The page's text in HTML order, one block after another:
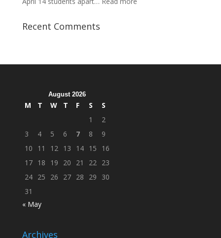
Recent Comments
August 2026
M T W T F S
S
1
2
3
4 5 6 7 8
9
10
11 12 13 14 15
16
17 18 19 20 21 22 23
24 25 26 27 28 29
30
31
« May
Archives